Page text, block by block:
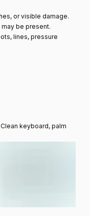
or visible damage.
may be present.
lines, pressure
keyboard, palm